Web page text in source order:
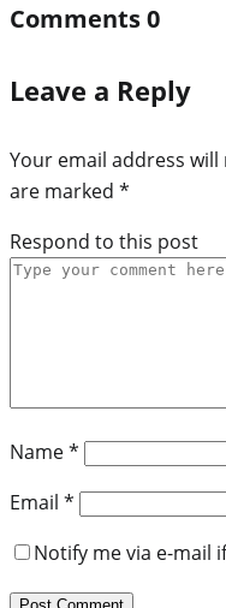
Comments0
Leave a Reply
Your email address
are marked *
Respond to this post
Name*
Email *
Notify me via e-mail